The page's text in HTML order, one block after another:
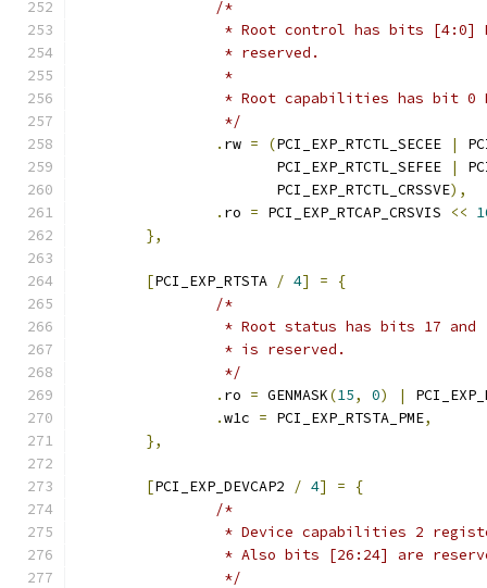
/*
* Root control has bits
		 * reserved.
		 *
* Root capabilities has bit
		 */
. rw = (PCI_EXP_RTCTL_SECEE |
		       PCI_EXP_RTCTL_SEFEE
|
		       PCI_EXP_RTCTL_CRSSVE
),
. ro = PCI_EXP_RTCAP_CRSVIS <<
},
[PCI_EXP_RTSTA / 4] =
{
/*
* Root status has bits 17
		 * is reserved.
		 */
. ro = GENMASK(15, 0) |
.w1c = PCI_EXP_RTSTA_PME,
},
[PCI_EXP_DEVCAP2 / 4] =
{
/*
* Device capabilities 2
* Also bits [26:24] are
		 */